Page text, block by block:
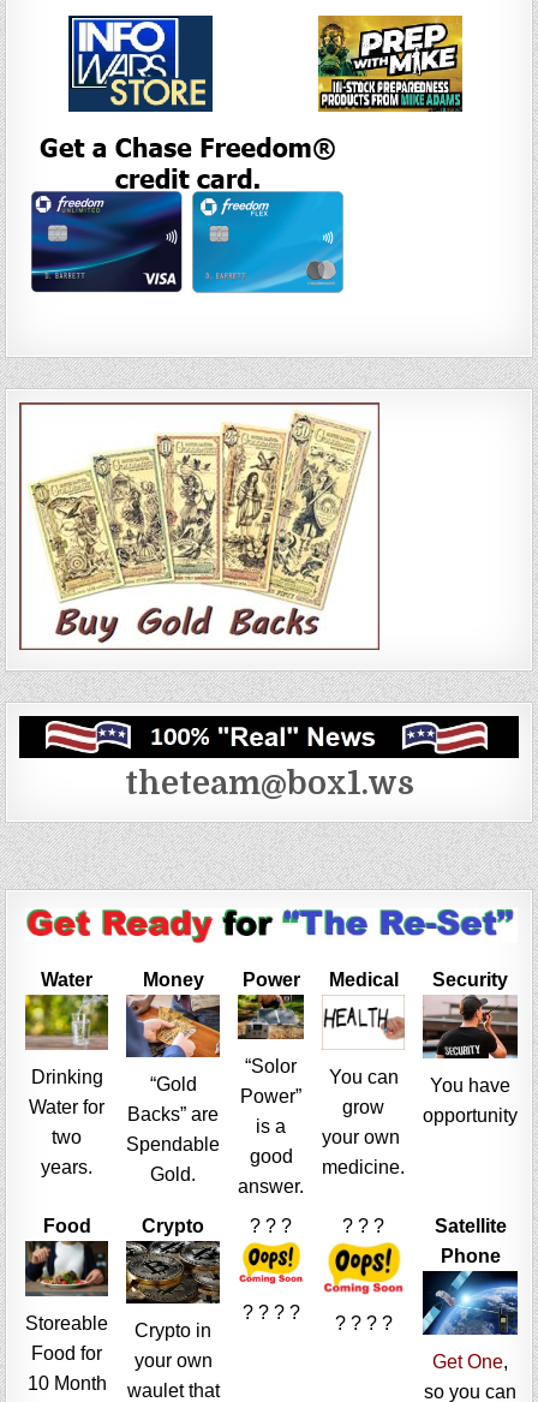
theteam@box1.ws
Water
Drinking
Water for
two
years.
Money
“Gold
Backs” are
Spendable
Gold.
Power
“Solor
Power”
is a
good
answer.
Medical
You can
grow
your own
medicine.
Security
You have
opportunity
Food
Storeable
Food for
10 Month
Crypto
Crypto in
your own
waulet that
? ? ?
? ? ? ?
? ? ?
? ? ? ?
Satellite
Phone
Get One,
so you can